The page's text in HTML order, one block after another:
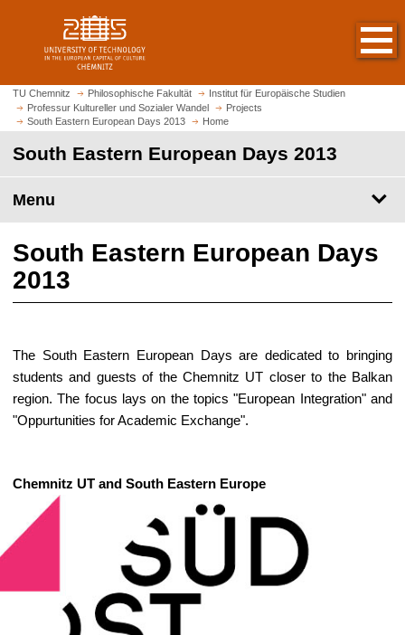
m
h
o
m
e
g
TU Chemnitz Philosophische Fakultät
Institut für Europäische Studien
Professur Kultureller und Sozialer Wandel
Projects
South Eastern European Days 2013
Home
South Eastern European Days 2013
Menu
South Eastern European Days
2013
The South Eastern European Days are dedicated to bringing
students and guests of the Chemnitz UT closer to the Balkan
region. The focus lays on the topics "European Integration" and
"Oppurtunities for Academic Exchange".
Chemnitz UT and South Eastern Europe